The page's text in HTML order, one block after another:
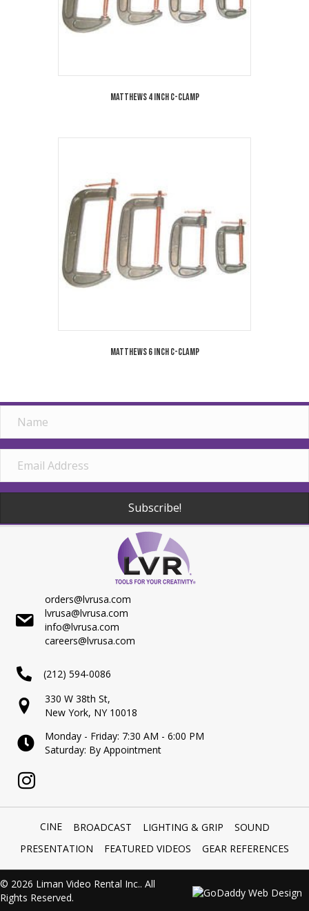
Matthews 4 Inch C-Clamp
Matthews 6 Inch C-Clamp
Subscribe!
orders@lvrusa.com
lvrusa@lvrusa.com
info@lvrusa.com
careers@lvrusa.com
(212) 594-0086
330 W 38th St,
New York, NY 10018
Monday - Friday: 7:30 AM - 6:00 PM
Saturday: By Appointment
CINE BROADCAST LIGHTING & GRIP
SOUND
PRESENTATION
FEATURED VIDEOS GEAR REFERENCES
© 2026 Liman Video Rental Inc.. All
Rights Reserved.